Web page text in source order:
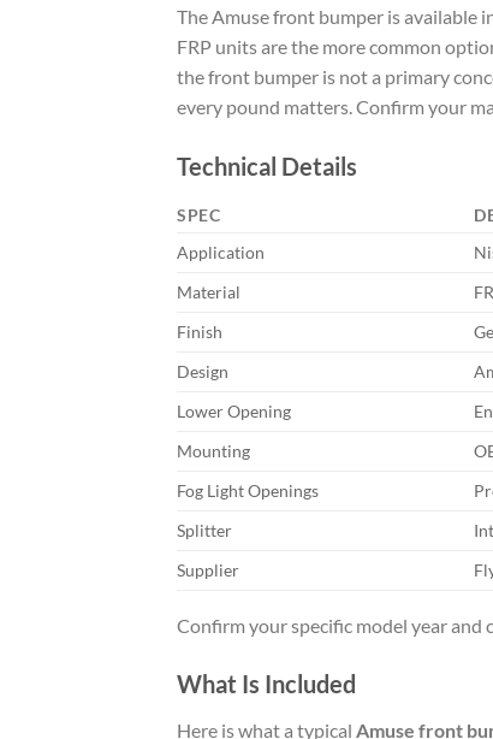
The Amuse front bumper is available
FRP units are the more common
the front bumper is not a primary
every pound matters. Confirm your
Technical Details
SPEC
Application
Material
Finish
Design
Lower Opening
Mounting
Fog Light Openings
Splitter
Supplier
Confirm your specific model year
What Is Included
Here is what a typical Amuse front